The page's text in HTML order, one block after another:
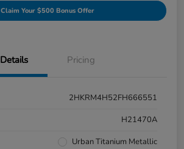
Claim Your $500 Bonus Offer
Details Pricing
2HKRM4H52FH666551
H21470A
Urban Titanium Metallic